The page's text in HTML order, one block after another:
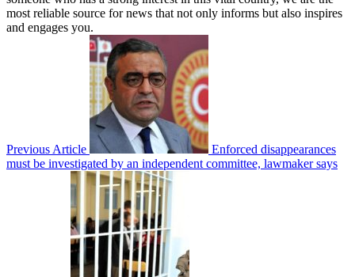
most reliable source for news that not only informs but also inspires
and engages you.
Previous Article
Enforced disappearances
must be investigated by an independent committee, lawmaker says